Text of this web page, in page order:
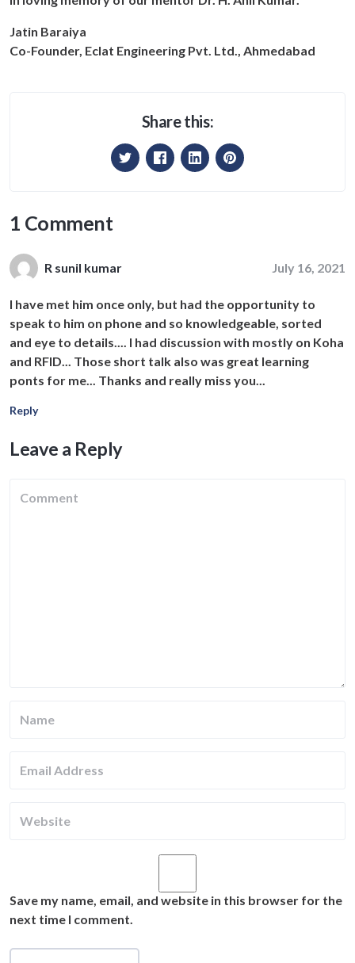
Jatin Baraiya
Co-Founder, Eclat Engineering Pvt. Ltd., Ahmedabad
Share this:
1 Comment
R sunil kumar July 16, 2021
I have met him once only, but had the opportunity to
speak to him on phone and so knowledgeable, sorted
and eye to details.... I had discussion with mostly on Koha
and RFID... Those short talk also was great learning
ponts for me... Thanks and really miss you...
Reply
Leave a Reply
Save my name, email, and website in this browser for the
next time I comment.